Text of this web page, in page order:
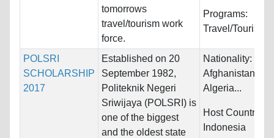
tomorrows
travel/tourism work
force.
Programs:
Travel/Tourism
POLSRI
SCHOLARSHIP
2017
Established on 20
September 1982,
Politeknik Negeri
Sriwijaya (POLSRI) is
one of the biggest
and the oldest state
Nationality:
Afghanistan,
Algeria...
Host Countries:
Indonesia